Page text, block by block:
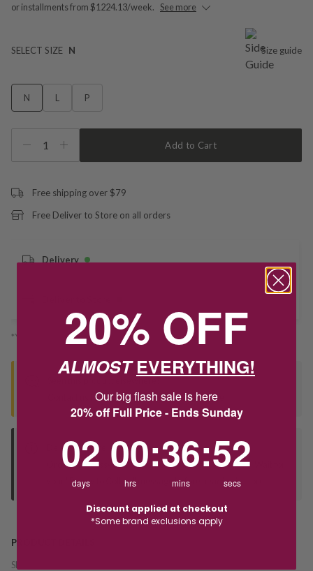
or installments from $1224.13/week. See more
SELECT SIZE N Size guide
N L P
1 Add to Cart
Free shipping over $79
Free Deliver to Store on all orders
Delivery
*You’ll select your fulfilment method at checkout
Seen this product elsewhere?
Contact us to find out if we can match the price!
Deliver to Store
Orders processed during office hours 9am - 4pm EST. Wait for
your "Ready to Collect" message before heading in store.
PRODUCT DETAILS
SKU:
20% OFF
ALMOSTEVERYTHING!
Our big flash sale is here
20% off Full Price - Ends Sunday
02
days
00
hrs
:36
mins
:52
secs
Discount applied at checkout
*Some brand exclusions apply